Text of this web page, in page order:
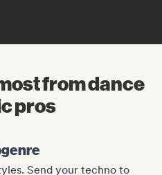
from dance
pros
Send your techno to